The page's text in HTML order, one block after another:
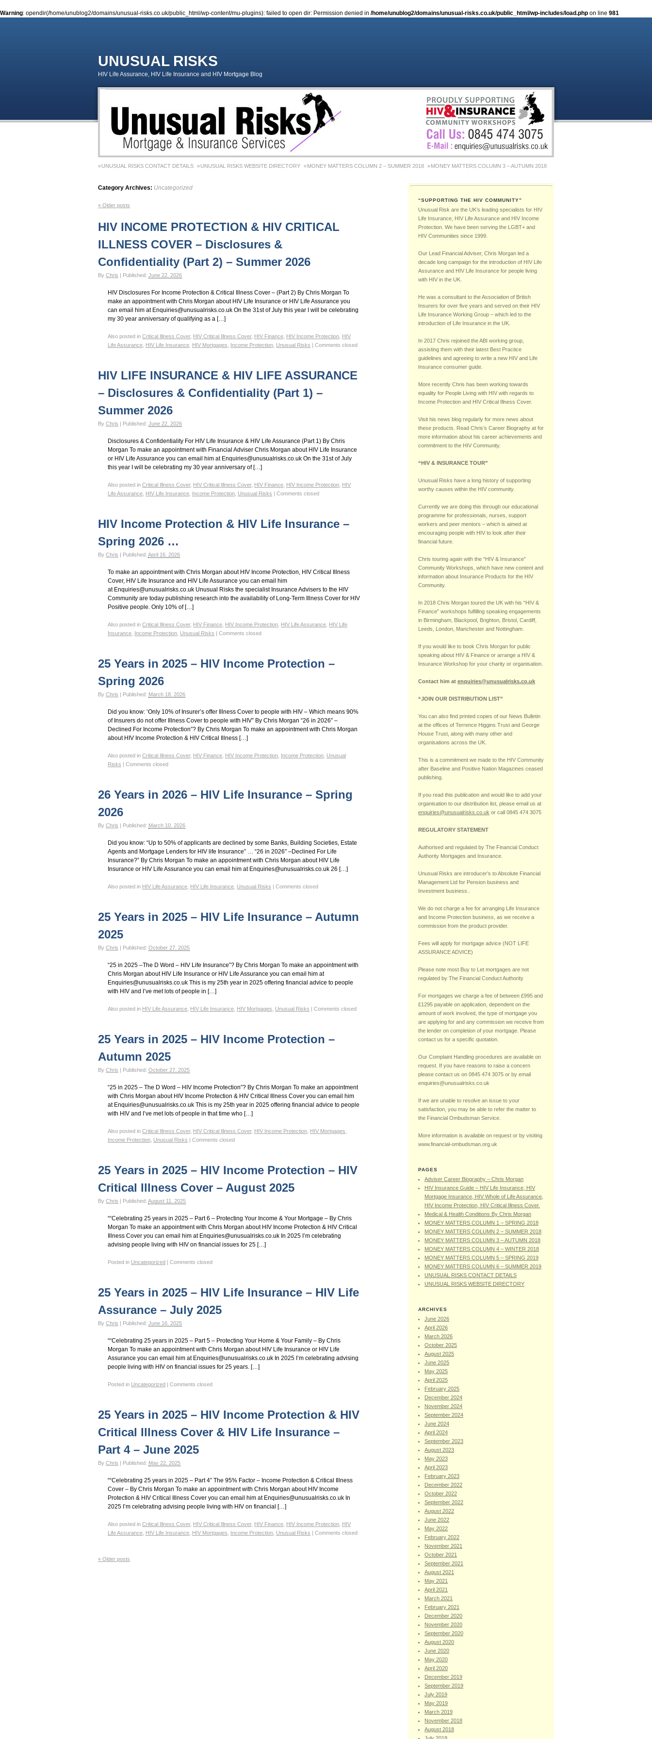
Warning: opendir(/home/unublog2/domains/unusual-risks.co.uk/public_html/wp-content/mu-plugins): failed to open dir: Permission denied in /home/unublog2/domains/unusual-risks.co.uk/public_html/wp-includes/load.php on line 981
UNUSUAL RISKS
HIV Life Assurance, HIV Life Insurance and HIV Mortgage Blog
UNUSUAL RISKS CONTACT DETAILS UNUSUAL RISKS WEBSITE DIRECTORY MONEY MATTERS COLUMN 2 – SUMMER 2018 MONEY MATTERS COLUMN 3 – AUTUMN 2018
MONEY MATTERS COLUMN 6 – SUMMER 2019
Medical & Health Conditions By Chris Morgan
HIV Insurance Guide – HIV Life Insurance, HIV Mortgage Insurance, HIV Whole of Life Assurance, HIV Income Protection, HIV Critical Illness Cover.
Category Archives: Uncategorized
« Older posts
HIV INCOME PROTECTION & HIV CRITICAL
ILLNESS COVER – Disclosures &
Confidentiality (Part 2) – Summer 2026
By Chris | Published: June 22, 2026
HIV Disclosures For Income Protection & Critical Illness Cover – (Part 2) By Chris Morgan To
make an appointment with Chris Morgan about HIV Life Insurance or HIV Life Assurance you
can email him at Enquiries@unusualrisks.co.uk On the 31st of July this year I will be celebrating
my 30 year anniversary of qualifying as a […]
Also posted in Critical Illness Cover, HIV Critical Illness Cover, HIV Finance HIV Income Protection HIV
Life Assurance HIV Life Insurance HIV Mortgages Income Protection Unusual Risks | Comments closed
HIV LIFE INSURANCE & HIV LIFE ASSURANCE
– Disclosures & Confidentiality (Part 1) –
Summer 2026
By Chris | Published: June 22, 2026
Disclosures & Confidentiality For HIV Life Insurance & HIV Life Assurance (Part 1) By Chris
Morgan To make an appointment with Financial Adviser Chris Morgan about HIV Life Insurance
or HIV Life Assurance you can email him at Enquiries@unusualrisks.co.uk On the 31st of July
this year I will be celebrating my 30 year anniversary of […]
Also posted in Critical Illness Cover, HIV Critical Illness Cover, HIV Finance HIV Income Protection HIV
Life Assurance HIV Life Insurance Income Protection Unusual Risks | Comments closed
HIV Income Protection & HIV Life Insurance –
Spring 2026 …
By Chris | Published: April 16, 2026
To make an appointment with Chris Morgan about HIV Income Protection, HIV Critical Illness
Cover, HIV Life Insurance and HIV Life Assurance you can email him
at Enquiries@unusualrisks.co.uk Unusual Risks the specialist Insurance Advisers to the HIV
Community are today publishing research into the availability of Long-Term Illness Cover for HIV
Positive people. Only 10% of […]
Also posted in Critical Illness Cover, HIV Finance HIV Income Protection HIV Life Assurance HIV Life
Insurance Income Protection Unusual Risks | Comments closed
25 Years in 2025 – HIV Income Protection –
Spring 2026
By Chris | Published: March 18, 2026
Did you know: ‘Only 10% of Insurer’s offer Illness Cover to people with HIV – Which means 90%
of Insurers do not offer Illness Cover to people with HIV” By Chris Morgan “26 in 2026″ –
Declined For Income Protection”? By Chris Morgan To make an appointment with Chris Morgan
about HIV Income Protection & HIV Critical Illness […]
Also posted in Critical Illness Cover, HIV Finance HIV Income Protection Income Protection Unusual
Risks | Comments closed
26 Years in 2026 – HIV Life Insurance – Spring
2026
By Chris | Published: March 10, 2026
Did you know: “Up to 50% of applicants are declined by some Banks, Building Societies, Estate
Agents and Mortgage Lenders for HIV life Insurance” … “26 in 2026″ –Declined For Life
Insurance?” By Chris Morgan To make an appointment with Chris Morgan about HIV Life
Insurance or HIV Life Assurance you can email him at Enquiries@unusualrisks.co.uk 26 […]
Also posted in HIV Life Assurance HIV Life Insurance Unusual Risks | Comments closed
25 Years in 2025 – HIV Life Insurance – Autumn
2025
By Chris | Published: October 27, 2025
“25 in 2025 –The D Word – HIV Life Insurance”? By Chris Morgan To make an appointment with
Chris Morgan about HIV Life Insurance or HIV Life Assurance you can email him at
Enquiries@unusualrisks.co.uk This is my 25th year in 2025 offering financial advice to people
with HIV and I’ve met lots of people in […]
Also posted in HIV Life Assurance HIV Life Insurance HIV Mortgages Unusual Risks | Comments closed
25 Years in 2025 – HIV Income Protection –
Autumn 2025
By Chris | Published: October 27, 2025
“25 in 2025 – The D Word – HIV Income Protection”? By Chris Morgan To make an appointment
with Chris Morgan about HIV Income Protection & HIV Critical Illness Cover you can email him
at Enquiries@unusualrisks.co.uk This is my 25th year in 2025 offering financial advice to people
with HIV and I’ve met lots of people in that time who […]
Also posted in Critical Illness Cover, HIV Critical Illness Cover, HIV Income Protection HIV Mortgages
Income Protection Unusual Risks | Comments closed
25 Years in 2025 – HIV Income Protection – HIV
Critical Illness Cover – August 2025
By Chris | Published: August 11, 2025
““Celebrating 25 years in 2025 – Part 6 – Protecting Your Income & Your Mortgage – By Chris
Morgan To make an appointment with Chris Morgan about HIV Income Protection & HIV Critical
Illness Cover you can email him at Enquiries@unusualrisks.co.uk In 2025 I’m celebrating
advising people living with HIV on financial issues for 25 […]
Posted in Uncategorized | Comments closed
25 Years in 2025 – HIV Life Insurance – HIV Life
Assurance – July 2025
By Chris | Published: June 16, 2025
““Celebrating 25 years in 2025 – Part 5 – Protecting Your Home & Your Family – By Chris
Morgan To make an appointment with Chris Morgan about HIV Life Insurance or HIV Life
Assurance you can email him at Enquiries@unusualrisks.co.uk In 2025 I’m celebrating advising
people living with HIV on financial issues for 25 years. […]
Posted in Uncategorized | Comments closed
25 Years in 2025 – HIV Income Protection & HIV
Critical Illness Cover & HIV Life Insurance –
Part 4 – June 2025
By Chris | Published: May 22, 2025
““Celebrating 25 years in 2025 – Part 4” The 95% Factor – Income Protection & Critical Illness
Cover – By Chris Morgan To make an appointment with Chris Morgan about HIV Income
Protection & HIV Critical Illness Cover you can email him at Enquiries@unusualrisks.co.uk In
2025 I’m celebrating advising people living with HIV on financial […]
Also posted in Critical Illness Cover, HIV Critical Illness Cover, HIV Finance HIV Income Protection HIV
Life Assurance HIV Life Insurance HIV Mortgages Income Protection Unusual Risks | Comments closed
« Older posts
“SUPPORTING THE HIV COMMUNITY”
Unusual Risk are the UK’s leading specialists for HIV
Life Insurance, HIV Life Assurance and HIV Income
Protection. We have been serving the LGBT+ and
HIV Communities since 1999.
Our Lead Financial Adviser, Chris Morgan led a
decade long campaign for the introduction of HIV Life
Assurance and HIV Life Insurance for people living
with HIV in the UK.
He was a consultant to the Association of British
Insurers for over five years and served on their HIV
Life Insurance Working Group – which led to the
introduction of Life Insurance in the UK.
In 2017 Chris rejoined the ABI working group,
assisting them with their latest Best Practice
guidelines and agreeing to write a new HIV and Life
Insurance consumer guide.
More recently Chris has been working towards
equality for People Living with HIV with regards to
Income Protection and HIV Critical Illness Cover.
Visit his news blog regularly for more news about
these products. Read Chris’s Career Biography at for
more information about his career achievements and
commitment to the HIV Community.
“HIV & INSURANCE TOUR”
Unusual Risks have a long history of supporting
worthy causes within the HIV community.
Currently we are doing this through our educational
programme for professionals, nurses, support
workers and peer mentors – which is aimed at
encouraging people with HIV to look after their
financial future.
Chris touring again with the “HIV & Insurance”
Community Workshops, which have new content and
information about Insurance Products for the HIV
Community.
In 2018 Chris Morgan toured the UK with his “HIV &
Finance” workshops fulfilling speaking engagements
in Birmingham, Blackpool, Brighton, Bristol, Cardiff,
Leeds, London, Manchester and Nottingham.
If you would like to book Chris Morgan for public
speaking about HIV & Finance or arrange a HIV &
Insurance Workshop for your charity or organisation.
Contact him at enquiries@unusualrisks.co.uk
“JOIN OUR DISTRIBUTION LIST”
You can also find printed copies of our News Bulletin
at the offices of Terrence Higgins Trust and George
House Trust, along with many other and
organisations across the UK.
This is a commitment we made to the HIV Community
after Baseline and Positive Nation Magazines ceased
publishing.
If you read this publication and would like to add your
organisation to our distribution list, please email us at
enquiries@unusualrisks.co.uk or call 0845 474 3075
REGULATORY STATEMENT
Authorised and regulated by The Financial Conduct
Authority Mortgages and Insurance.
Unusual Risks are introducer’s to Absolute Financial
Management Ltd for Pension business and
Investment business..
We do not charge a fee for arranging Life Insurance
and Income Protection business, as we receive a
commission from the product provider.
Fees will apply for mortgage advice (NOT LIFE
ASSURANCE ADVICE)
Please note most Buy to Let mortgages are not
regulated by The Financial Conduct Authority
For mortgages we charge a fee of between £995 and
£1295 payable on application, dependent on the
amount of work involved, the type of mortgage you
are applying for and any commission we receive from
the lender on completion of your mortgage. Please
contact us for a specific quotation.
Our Complaint Handling procedures are available on
request. If you have reasons to raise a concern
please contact us on 0845 474 3075 or by email
enquiries@unusualrisks.co.uk
If we are unable to resolve an issue to your
satisfaction, you may be able to refer the matter to
the Financial Ombudsman Service.
More information is available on request or by visiting
www.financial-ombudsman.org.uk
PAGES
Adviser Career Biography – Chris Morgan
HIV Insurance Guide – HIV Life Insurance, HIV
Mortgage Insurance, HIV Whole of Life Assurance,
HIV Income Protection, HIV Critical Illness Cover.
Medical & Health Conditions By Chris Morgan
MONEY MATTERS COLUMN 1 – SPRING 2018
MONEY MATTERS COLUMN 2 – SUMMER 2018
MONEY MATTERS COLUMN 3 – AUTUMN 2018
MONEY MATTERS COLUMN 4 – WINTER 2018
MONEY MATTERS COLUMN 5 – SPRING 2019
MONEY MATTERS COLUMN 6 – SUMMER 2019
UNUSUAL RISKS CONTACT DETAILS
UNUSUAL RISKS WEBSITE DIRECTORY
ARCHIVES
June 2026
April 2026
March 2026
October 2025
August 2025
June 2025
May 2025
April 2025
February 2025
December 2024
November 2024
September 2024
June 2024
April 2024
September 2023
August 2023
May 2023
April 2023
February 2023
December 2022
October 2022
September 2022
August 2022
June 2022
May 2022
February 2022
November 2021
October 2021
September 2021
August 2021
May 2021
April 2021
March 2021
February 2021
December 2020
November 2020
September 2020
August 2020
June 2020
May 2020
April 2020
December 2019
September 2019
July 2019
May 2019
March 2019
November 2018
August 2018